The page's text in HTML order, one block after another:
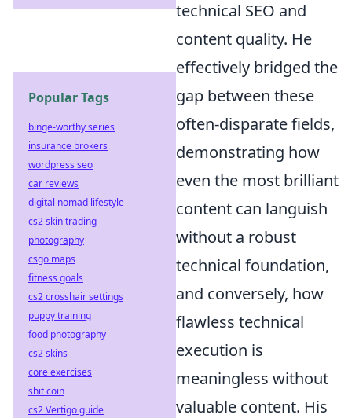
technical SEO and
content quality. He
effectively bridged the
gap between these
often-disparate fields,
demonstrating how
even the most brilliant
content can languish
without a robust
technical foundation,
and conversely, how
flawless technical
execution is
meaningless without
valuable content. His
Popular Tags
binge-worthy series
insurance brokers
wordpress seo
car reviews
digital nomad lifestyle
cs2 skin trading
photography
csgo maps
fitness goals
cs2 crosshair settings
puppy training
food photography
cs2 skins
core exercises
shit coin
cs2 Vertigo guide